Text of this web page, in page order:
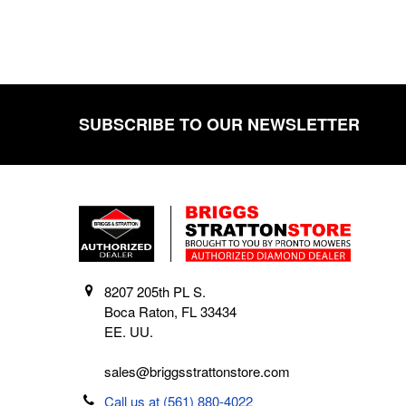
SUBSCRIBE TO OUR NEWSLETTER
8207 205th PL S.
Boca Raton, FL 33434
EE. UU.
sales@briggsstrattonstore.com
Call us at (561) 880-4022